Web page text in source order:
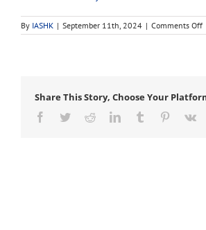
By IASHK | September 11th, 2024 | Comments Offon
Share This Story, Choose Your
Facebook
TwitterRedditLinkedInTumblr Pinterest
Vk